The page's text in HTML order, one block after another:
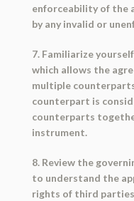
enforceability of the
by any invalid or
7. Familiarize
which allows the
multiple
counterpart is
counterparts
instrument.
8. Review the
to understand the
rights of third